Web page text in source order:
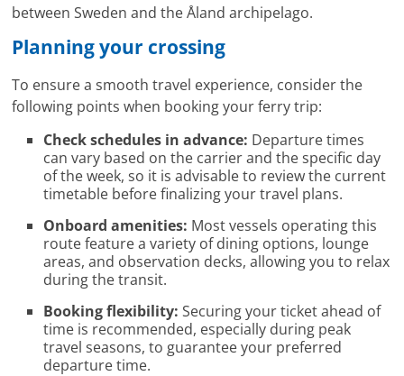
between Sweden and the Åland archipelago.
Planning your crossing
To ensure a smooth travel experience, consider the
following points when booking your ferry trip:
Check schedules in advance: Departure times
can vary based on the carrier and the specific day
of the week, so it is advisable to review the current
timetable before finalizing your travel plans.
Onboard amenities: Most vessels operating this
route feature a variety of dining options, lounge
areas, and observation decks, allowing you to relax
during the transit.
Booking flexibility: Securing your ticket ahead of
time is recommended, especially during peak
travel seasons, to guarantee your preferred
departure time.